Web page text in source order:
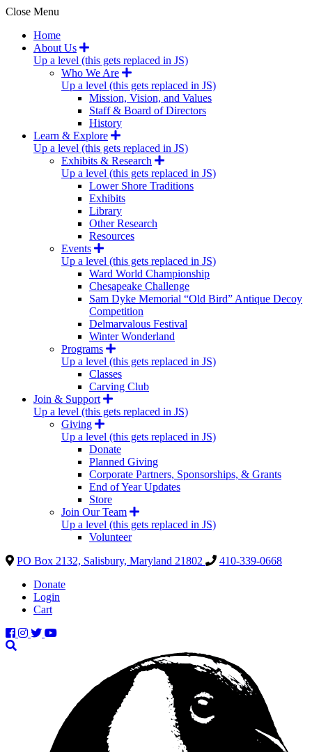
Close Menu
Home
About Us
Up a level (this gets replaced in JS)
Who We Are
Up a level (this gets replaced in JS)
Mission, Vision, and Values
Staff & Board of Directors
History
Learn & Explore
Up a level (this gets replaced in JS)
Exhibits & Research
Up a level (this gets replaced in JS)
Lower Shore Traditions
Exhibits
Library
Other Research
Resources
Events
Up a level (this gets replaced in JS)
Ward World Championship
Chesapeake Challenge
Sam Dyke Memorial “Old Bird” Antique Decoy
Competition
Delmarvalous Festival
Winter Wonderland
Programs
Up a level (this gets replaced in JS)
Classes
Carving Club
Join & Support
Up a level (this gets replaced in JS)
Giving
Up a level (this gets replaced in JS)
Donate
Planned Giving
Corporate Partners, Sponsorships, & Grants
End of Year Updates
Store
Join Our Team
Up a level (this gets replaced in JS)
Volunteer
PO Box 2132, Salisbury, Maryland 21802
410-339-0668
Donate
Login
Cart